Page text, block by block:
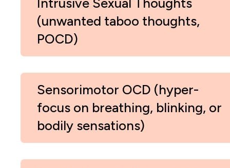
Intrusive Sexual Thoughts
(unwanted taboo thoughts,
POCD)
Sensorimotor OCD (hyper-
focus on breathing, blinking, or
bodily sensations)